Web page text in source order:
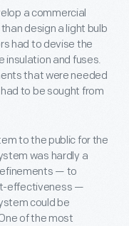
a commercial
design a light bulb
had to devise the
insulation and fuses.
that were needed
to be sought from
to the public for the
was hardly a
— to
effectiveness —
could be
of the most